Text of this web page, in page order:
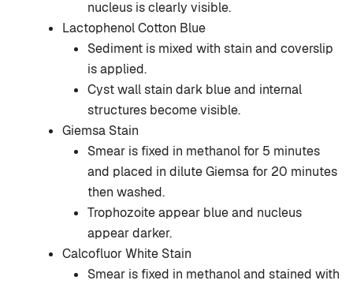
nucleus is clearly visible.
Lactophenol Cotton Blue
Sediment is mixed with stain and coverslip
is applied.
Cyst wall stain dark blue and internal
structures become visible.
Giemsa Stain
Smear is fixed in methanol for 5 minutes
and placed in dilute Giemsa for 20 minutes
then washed.
Trophozoite appear blue and nucleus
appear darker.
Calcofluor White Stain
Smear is fixed in methanol and stained with